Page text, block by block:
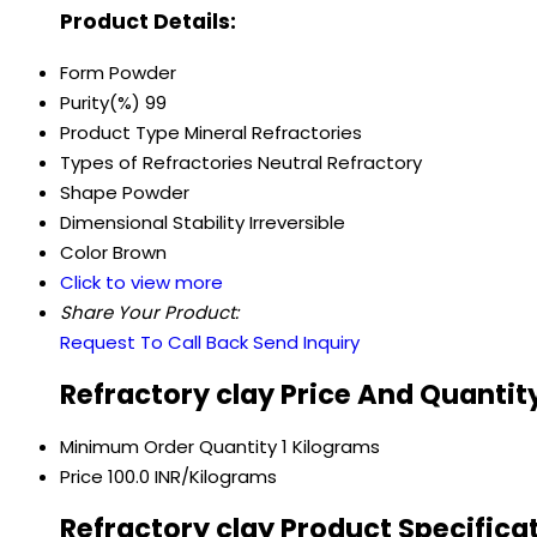
Product Details:
FormPowder
Purity(%) 99
Product Type Mineral Refractories
Types of Refractories Neutral Refractory
Shape Powder
Dimensional StabilityIrreversible
ColorBrown
Click to view more
Share Your Product:
Request To Call BackSend Inquiry
Refractory clay Price And
Minimum Order Quantity1 Kilograms
Price 100.0 INR/Kilograms
Refractory clay Product